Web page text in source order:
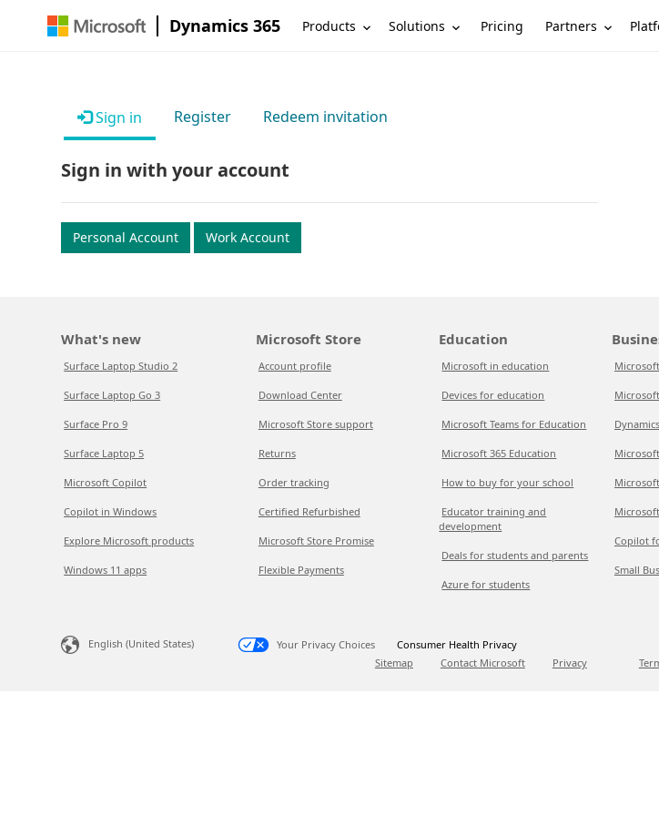
Dynamics 365 Products Solutions Pricing Partners
Sign in Register Redeem invitation
Sign in with your account
Personal Account Work Account
What's new
Surface Laptop Studio 2
Surface Laptop Go 3
Surface Pro 9
Surface Laptop 5
Microsoft Copilot
Copilot in Windows
Explore Microsoft products
Windows 11 apps
Microsoft Store
Account profile
Download Center
Microsoft Store support
Returns
Order tracking
Certified Refurbished
Microsoft Store Promise
Flexible Payments
Education
Microsoft in education
Devices for education
Microsoft Teams for Education
Microsoft 365 Education
How to buy for your school
Educator training and
development
Deals for students and parents
Azure for students
Copilot
Small
English (United States) Your Privacy Choices
Consumer Health Privacy
Sitemap
Contact Microsoft Privacy